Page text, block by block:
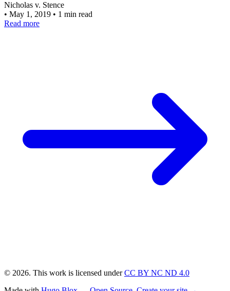
Nicholas v. Stence
• May 1, 2019 • 1 min read
Read more
© 2026. This work is licensed underCC BY NC ND 4.0